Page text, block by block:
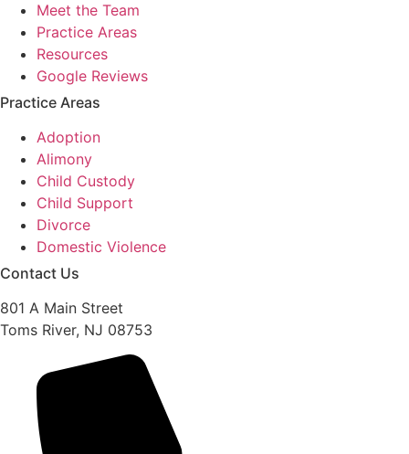
Meet the Team
Practice Areas
Resources
Google Reviews
Practice Areas
Adoption
Alimony
Child Custody
Child Support
Divorce
Domestic Violence
Contact Us
801 A Main Street
Toms River, NJ 08753